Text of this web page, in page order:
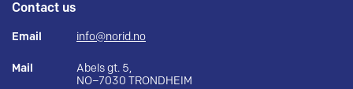
Contact us
Email info@norid.no
Mail
Abels gt. 5,
NO–7030 TRONDHEIM